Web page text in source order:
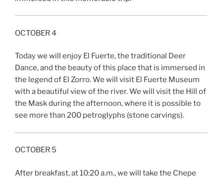
OCTOBER 4
Today we will enjoy El Fuerte, the traditional Deer
Dance, and the beauty of this place that is immersed in
the legend of El Zorro. We will visit El Fuerte Museum
with a beautiful view of the river. We will visit the Hill of
the Mask during the afternoon, where it is possible to
see more than 200 petroglyphs (stone carvings).
OCTOBER 5
After breakfast, at 10:20 a.m., we will take the Chepe